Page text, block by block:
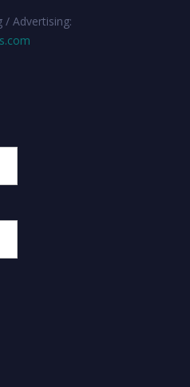
/ Advertising: